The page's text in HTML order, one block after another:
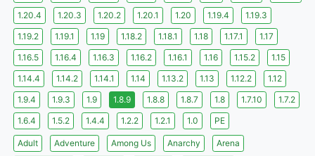
1.20.4
1.20.3 1.20.2 1.20.1 1.20 1.19.4
1.19.3
1.19.2
1.19.1 1.19 1.18.2 1.18.1 1.18 1.17.1
1.17
1.16.5
1.16.4 1.16.3 1.16.2 1.16.1 1.16 1.15.2
1.15
1.14.4
1.14.2 1.14.1 1.14 1.13.2 1.13 1.12.2
1.12
1.9.4
1.9.3 1.9 1.8.9 1.8.8 1.8.7 1.8 1.7.10
1.7.2
1.6.4
1.5.2 1.4.4 1.2.2 1.2.1 1.0 PE
Adult Adventure Among Us Anarchy
Arena